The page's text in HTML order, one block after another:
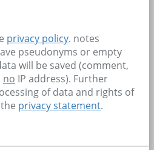
privacy policy. notes
pseudonyms or empty
will be saved (comment,
no IP address). Further
of data and rights of
privacy statement.